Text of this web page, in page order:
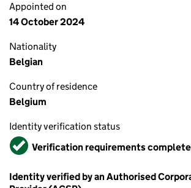
Appointed on
14 October 2024
Nationality
Belgian
Country of residence
Belgium
Identity verification status
VerifiedVerification requirements complete
Identity verified by an Authorised